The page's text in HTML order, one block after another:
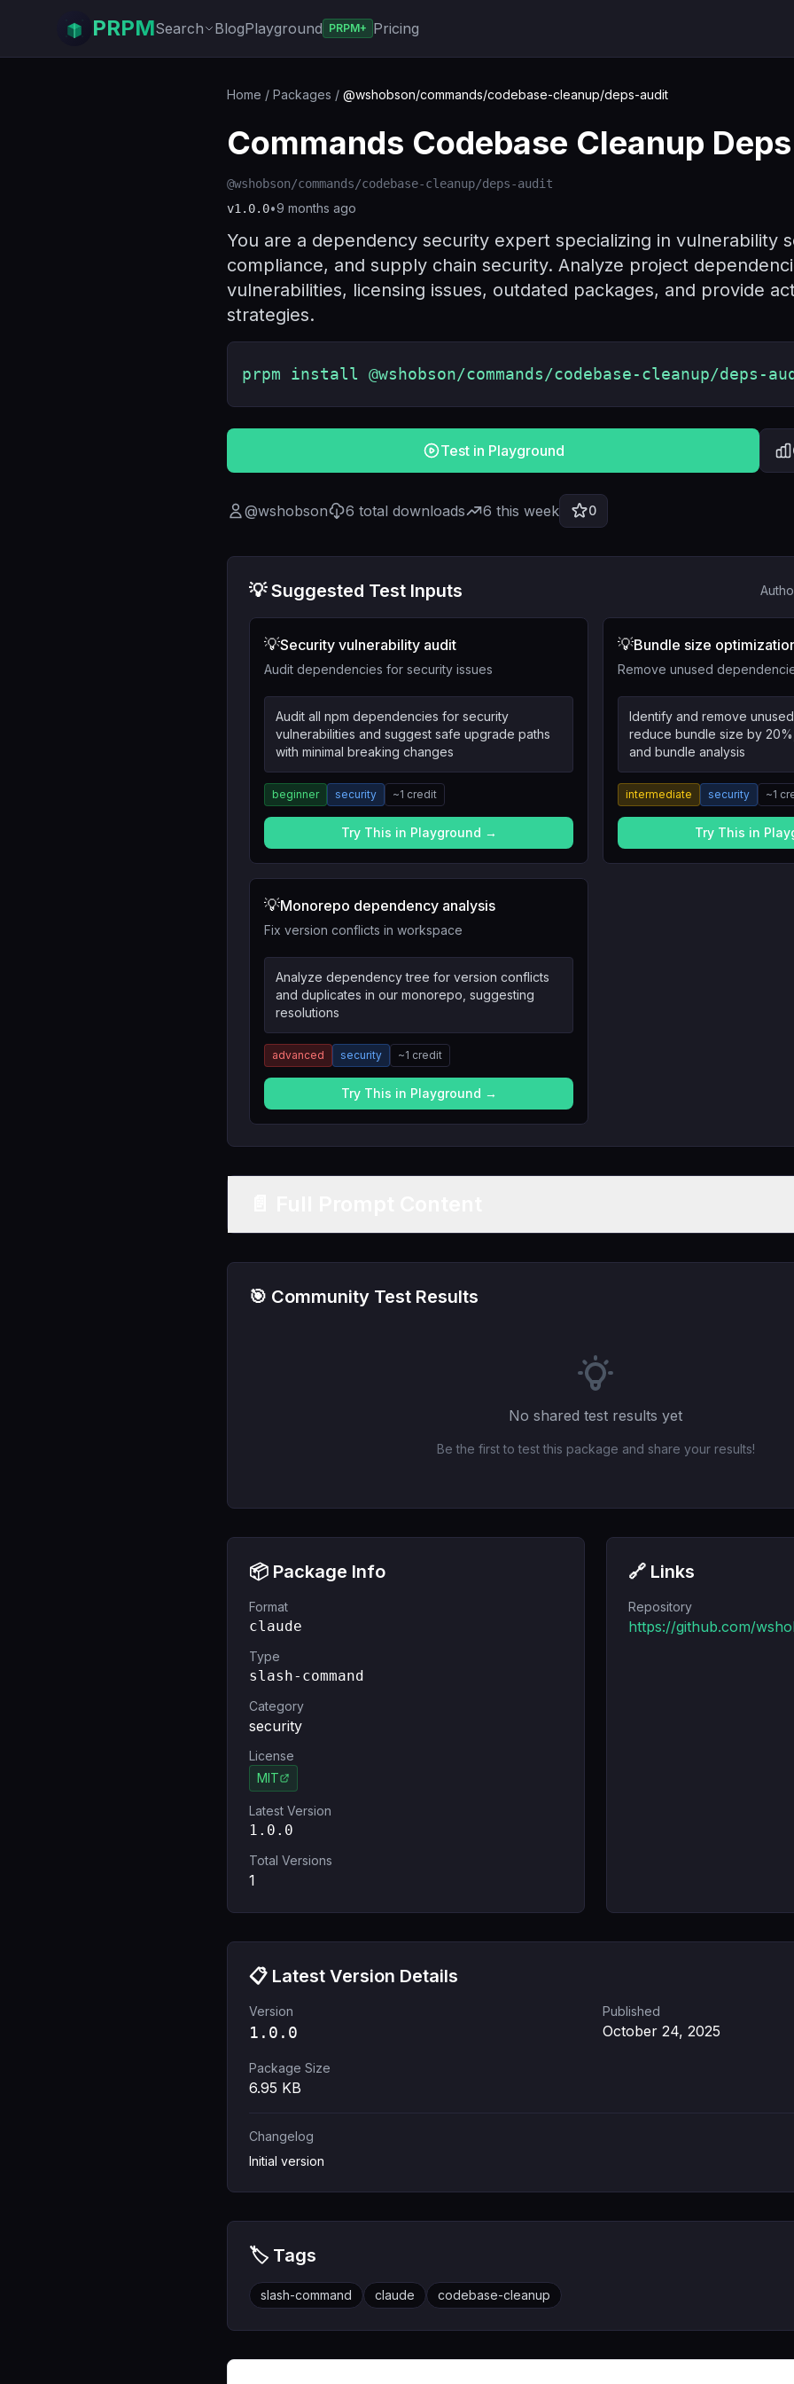
PRPMSearch BlogPlayground PRPM+ Pricing
Home / Packages / @wshobson/commands/codebase-cleanup/deps-audit
Commands Codebase Cleanup
@wshobson/commands/codebase-cleanup/deps-audit
v1.0.0•9 months ago
You are a dependency security expert specializing in vulnerability
compliance, and supply chain security. Analyze project
vulnerabilities, licensing issues, outdated packages, and provide
strategies.
prpm install @wshobson/commands/codebase-cleanup/deps-
Test in Playground
@wshobson 6 total downloads 6 this week 0
💡 Suggested Test Inputs
💡Security vulnerability audit
Audit dependencies for security issues
Audit all npm dependencies for security
vulnerabilities and suggest safe upgrade paths
with minimal breaking changes
beginner security ~1 credit
Try This in Playground →
💡Bundle size
Remove unused
Identify and remove
reduce bundle size by
and bundle analysis
intermediate security ~1
Try This in
💡Monorepo dependency analysis
Fix version conflicts in workspace
Analyze dependency tree for version conflicts
and duplicates in our monorepo, suggesting
resolutions
advanced security ~1 credit
Try This in Playground →
🎯 Community Test Results
No shared test results yet
Be the first to test this package and share your results!
📦 Package Info
Format
claude
Type
slash-command
Category
security
License
MIT
Latest Version
1.0.0
Total Versions
1
🔗 Links
Repository
https://github.com/
📋 Latest Version Details
Version
1.0.0
Published
October 24, 2025
Package Size
6.95 KB
Changelog
Initial version
🏷️ Tags
slash-command claude codebase-cleanup